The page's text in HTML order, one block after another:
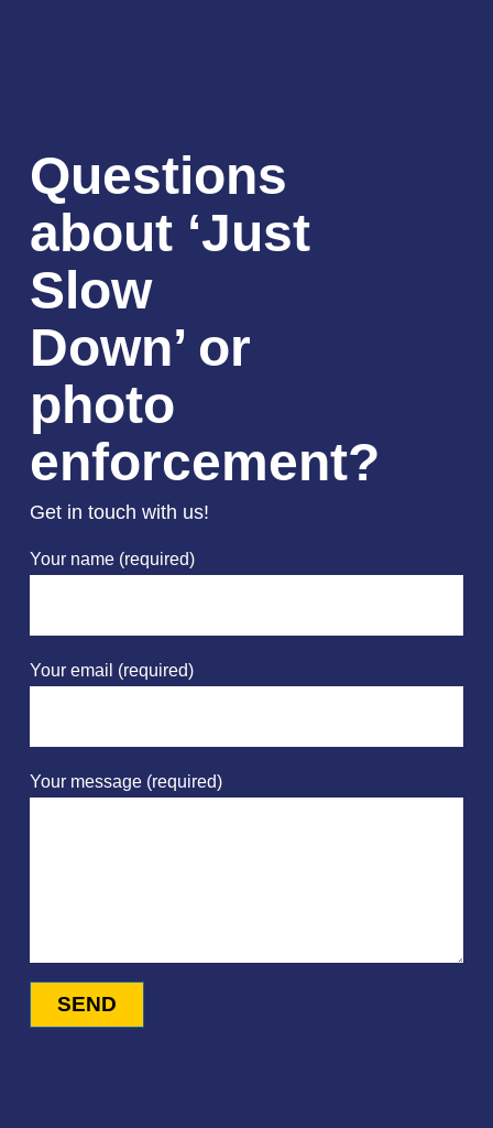
Questions
about ‘Just
Slow
Down’ or
photo
enforcement?
Get in touch with us!
Your name (required)
Your email (required)
Your message (required)